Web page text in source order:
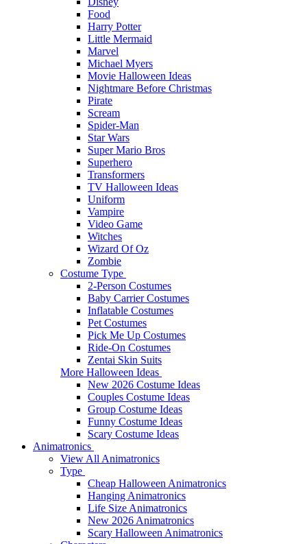
Food
Harry Potter
Little Mermaid
Marvel
Michael Myers
Movie Halloween Ideas
Nightmare Before Christmas
Pirate
Scream
Spider-Man
Star Wars
Super Mario Bros
Superhero
Transformers
TV Halloween Ideas
Uniform
Vampire
Video Game
Witches
Wizard Of Oz
Zombie
Costume Type
2-Person Costumes
Baby Carrier Costumes
Inflatable Costumes
Pet Costumes
Pick Me Up Costumes
Ride-On Costumes
Zentai Skin Suits
More Halloween Ideas
New 2026 Costume Ideas
Couples Costume Ideas
Group Costume Ideas
Funny Costume Ideas
Scary Costume Ideas
Animatronics
View All Animatronics
Type
Cheap Halloween Animatronics
Hanging Animatronics
Life Size Animatronics
New 2026 Animatronics
Scary Halloween Animatronics